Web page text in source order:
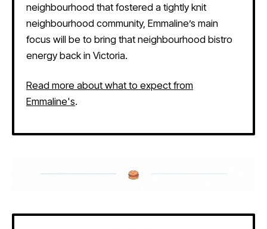
neighbourhood that fostered a tightly knit
neighbourhood community, Emmaline’s main
focus will be to bring that neighbourhood bistro
energy back in Victoria.
Read more about what to expect from
Emmaline's.